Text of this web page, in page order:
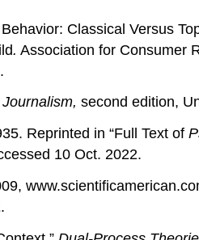
Classical Versus
. Association for Consumer
second edition,
Reprinted in “Full Text of
10 Oct. 2022.